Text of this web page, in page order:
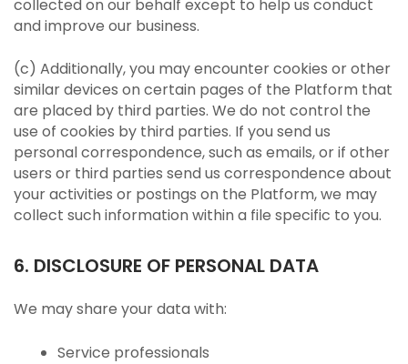
collected on our behalf except to help us conduct
and improve our business.
(c) Additionally, you may encounter cookies or other
similar devices on certain pages of the Platform that
are placed by third parties. We do not control the
use of cookies by third parties. If you send us
personal correspondence, such as emails, or if other
users or third parties send us correspondence about
your activities or postings on the Platform, we may
collect such information within a file specific to you.
6. DISCLOSURE OF PERSONAL DATA
We may share your data with:
Service professionals